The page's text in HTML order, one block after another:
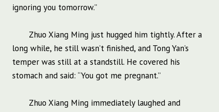
ignoring you tomorrow.”
Zhuo Xiang Ming just hugged him tightly. After a
long while, he still wasn’t finished, and Tong Yan’s
temper was still at a standstill. He covered his
stomach and said: “You got me pregnant.”
Zhuo Xiang Ming immediately laughed and